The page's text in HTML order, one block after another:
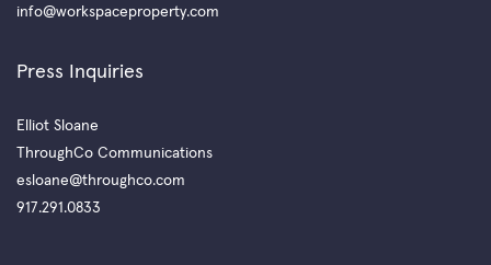
info@workspaceproperty.com
Press Inquiries
Elliot Sloane
ThroughCo Communications
esloane@throughco.com
917.291.0833